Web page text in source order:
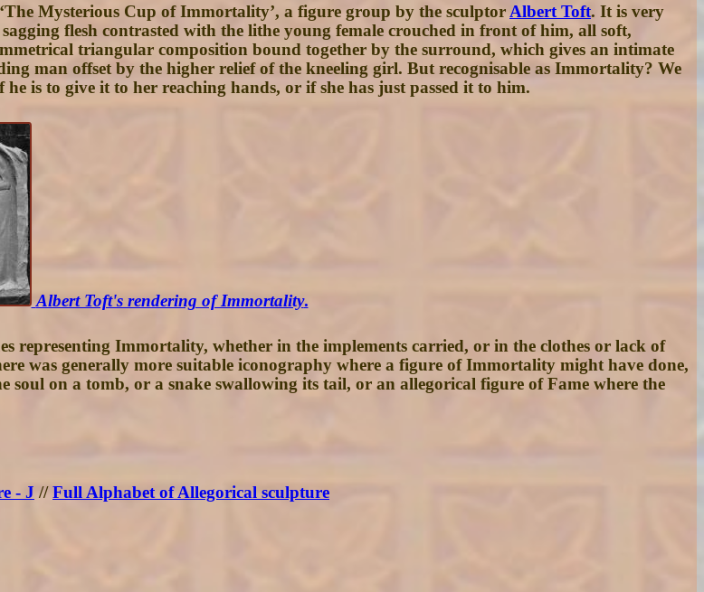
Mysterious Cup of Immortality’, a figure group by the sculptor Albert Toft. It is very
flesh contrasted with the lithe young female crouched in front of him, all soft,
triangular composition bound together by the surround, which gives an intimate
man offset by the higher relief of the kneeling girl. But recognisable as Immortality? We
is to give it to her reaching hands, or if she has just passed it to him.
Albert Toft's rendering of Immortality.
representing Immortality, whether in the implements carried, or in the clothes or lack of
was generally more suitable iconography where a figure of Immortality might have done,
on a tomb, or a snake swallowing its tail, or an allegorical figure of Fame where the
- J //Full Alphabet of Allegorical sculpture